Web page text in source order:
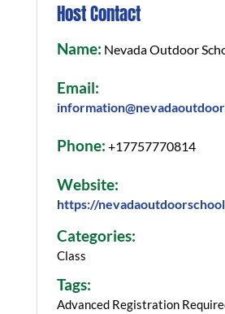
Host Contact
Name: Nevada Outdoor
Email:
Phone: +17757770814
Website:
https://
Categories:
Class
Tags:
Advanced Registration